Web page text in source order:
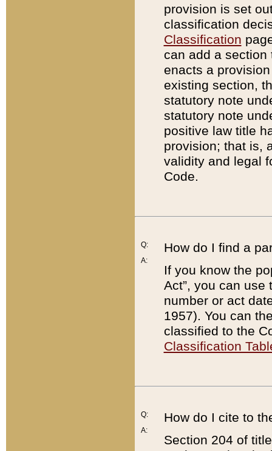
provision is set
classification
Classification
can add a
enacts a
existing section,
statutory note
statutory note
positive law title
provision; that is,
validity and legal
Code.
Q:
A:
How do I find a
If you know the
Act”, you can use
number or act
1957). You can
classified to the
Classification
Q:
A:
How do I cite to
Section 204 of